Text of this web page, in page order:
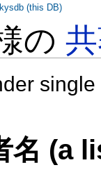
の
名 (a
(this DB)